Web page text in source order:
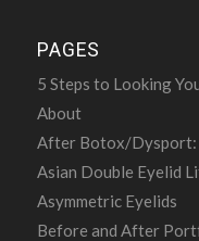
PAGES
5 Steps to Looking
About
After Botox/Dysport:
Asian Double Eyelid
Asymmetric Eyelids
Before and After